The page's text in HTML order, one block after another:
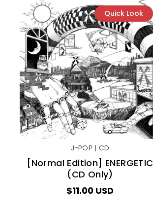
Quick Look
J-POP | CD
[Normal Edition] ENERGETIC
(CD Only)
$11.00 USD